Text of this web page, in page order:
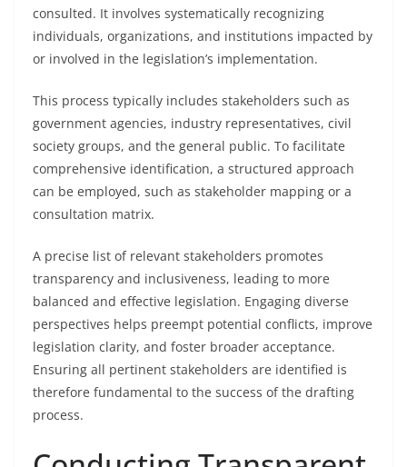
consulted. It involves systematically recognizing
individuals, organizations, and institutions impacted by
or involved in the legislation’s implementation.
This process typically includes stakeholders such as
government agencies, industry representatives, civil
society groups, and the general public. To facilitate
comprehensive identification, a structured approach
can be employed, such as stakeholder mapping or a
consultation matrix.
A precise list of relevant stakeholders promotes
transparency and inclusiveness, leading to more
balanced and effective legislation. Engaging diverse
perspectives helps preempt potential conflicts, improve
legislation clarity, and foster broader acceptance.
Ensuring all pertinent stakeholders are identified is
therefore fundamental to the success of the drafting
process.